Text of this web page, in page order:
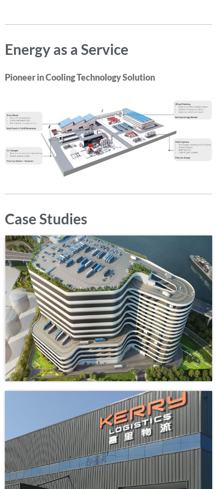
Energy as a Service
Pioneer in Cooling Technology Solution
Case Studies